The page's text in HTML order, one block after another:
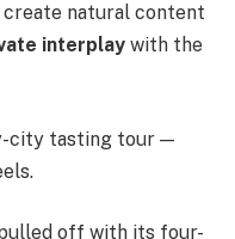
create natural content
interplay with the
city tasting tour —
off with its four-